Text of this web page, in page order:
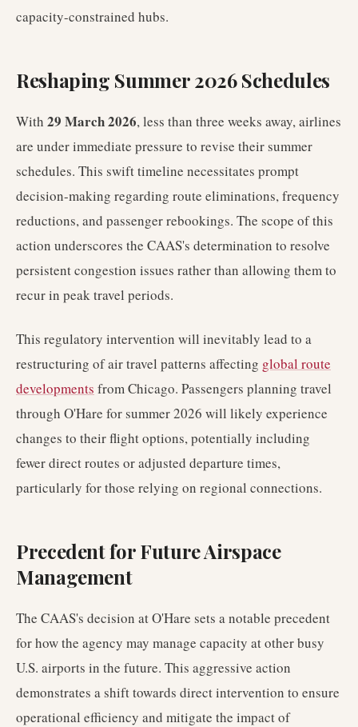
capacity-constrained hubs.
Reshaping Summer 2026 Schedules
With 29 March 2026, less than three weeks away, airlines
are under immediate pressure to revise their summer
schedules. This swift timeline necessitates prompt
decision-making regarding route eliminations, frequency
reductions, and passenger rebookings. The scope of this
action underscores the CAAS's determination to resolve
persistent congestion issues rather than allowing them to
recur in peak travel periods.
This regulatory intervention will inevitably lead to a
restructuring of air travel patterns affecting global route
developments from Chicago. Passengers planning travel
through O'Hare for summer 2026 will likely experience
changes to their flight options, potentially including
fewer direct routes or adjusted departure times,
particularly for those relying on regional connections.
Precedent for Future Airspace
Management
The CAAS's decision at O'Hare sets a notable precedent
for how the agency may manage capacity at other busy
U.S. airports in the future. This aggressive action
demonstrates a shift towards direct intervention to ensure
operational efficiency and mitigate the impact of